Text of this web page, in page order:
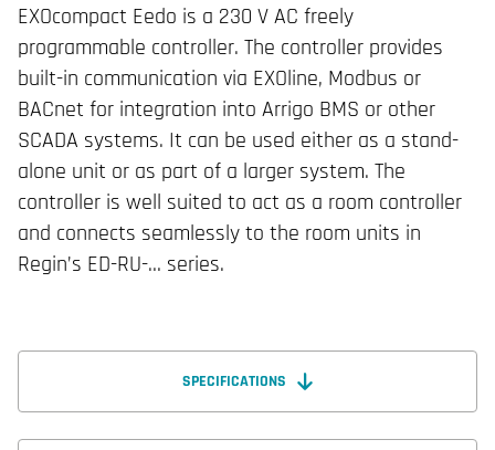
EXOcompact Eedo is a 230 V AC freely
programmable controller. The controller provides
built-in communication via EXOline, Modbus or
BACnet for integration into Arrigo BMS or other
SCADA systems. It can be used either as a stand-
alone unit or as part of a larger system. The
controller is well suited to act as a room controller
and connects seamlessly to the room units in
Regin’s ED-RU-… series.
SPECIFICATIONS